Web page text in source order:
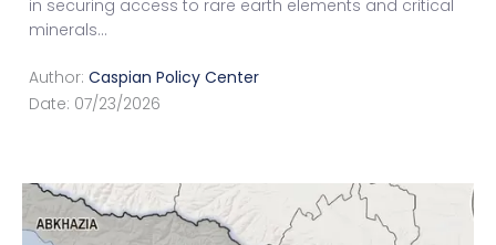
in securing access to rare earth elements and critical
minerals...
Author: Caspian Policy Center
Date: 07/23/2026